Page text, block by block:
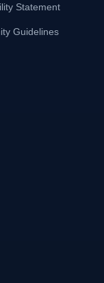
Statement
Guidelines